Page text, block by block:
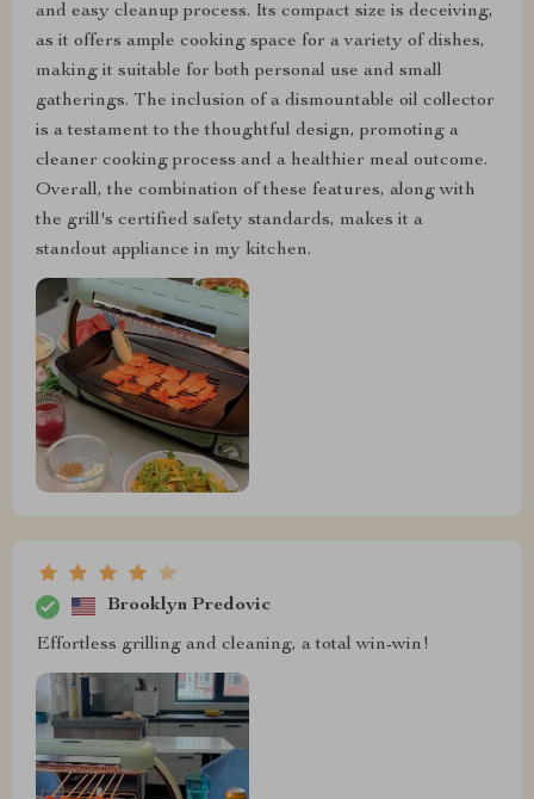
and easy cleanup process. Its compact size is deceiving,
as it offers ample cooking space for a variety of dishes,
making it suitable for both personal use and small
gatherings. The inclusion of a dismountable oil collector
is a testament to the thoughtful design, promoting a
cleaner cooking process and a healthier meal outcome.
Overall, the combination of these features, along with
the grill's certified safety standards, makes it a
standout appliance in my kitchen.
Brooklyn Predovic
Effortless grilling and cleaning, a total win-win!